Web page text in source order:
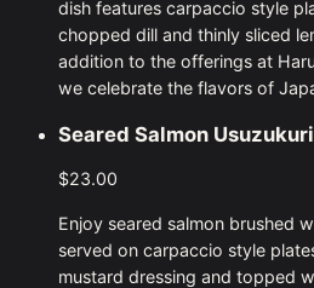
dish features carpaccio style
chopped dill and thinly sliced
addition to the offerings at
we celebrate the flavors of
Seared Salmon Usuzukuri
$23.00
Enjoy seared salmon brushed
served on carpaccio style
mustard dressing and topped